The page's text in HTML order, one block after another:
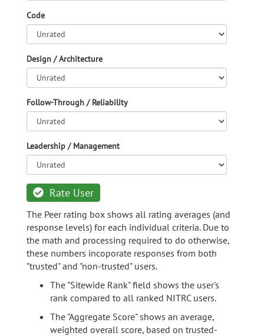
Code
Design / Architecture
Follow-Through / Reliability
Leadership / Management
Rate User
The Peer rating box shows all rating averages (and
response levels) for each individual criteria. Due to
the math and processing required to do otherwise,
these numbers incoporate responses from both
"trusted" and "non-trusted" users.
The "Sitewide Rank" field shows the user's
rank compared to all ranked NITRC users.
The "Aggregate Score" shows an average,
weighted overall score, based on trusted-